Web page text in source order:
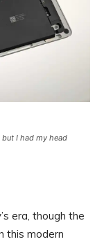
I had my head
era, though the
this modern